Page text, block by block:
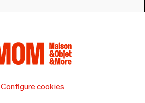
Configure cookies